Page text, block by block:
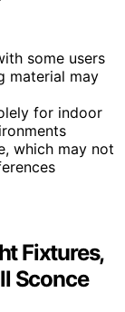
some users
material may
for indoor
which may not
Fixtures,
Sconce